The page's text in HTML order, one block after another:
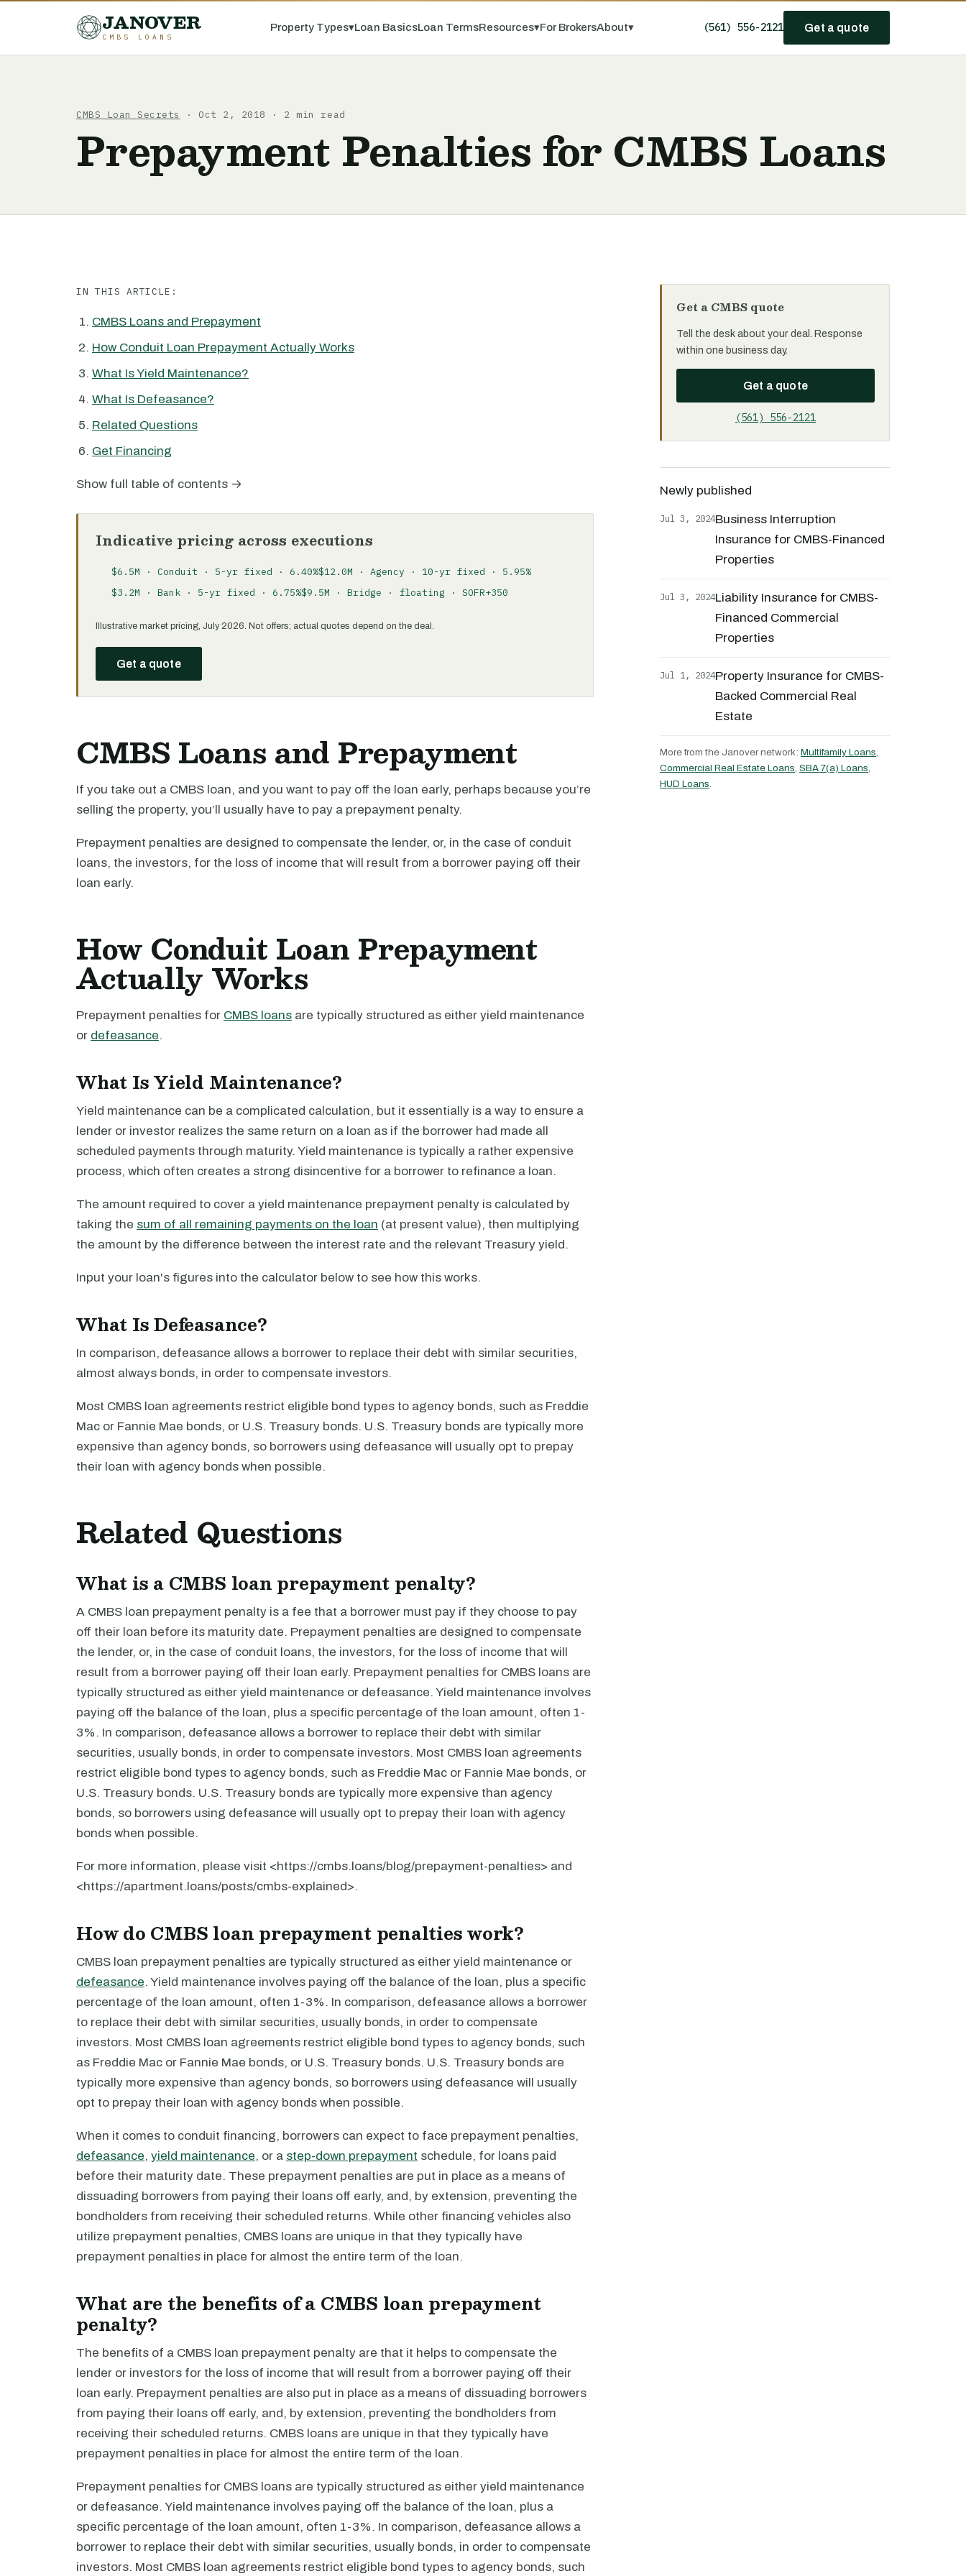
JANOVER
CMBS LOANS
Property Types▾Loan BasicsLoan TermsResources▾For BrokersAbout▾ (561) 556-2121 Get a quote
CMBS Loan Secrets · Oct 2, 2018 · 2 min read
Prepayment Penalties for CMBS Loans
IN THIS ARTICLE:
CMBS Loans and Prepayment
How Conduit Loan Prepayment Actually Works
What Is Yield Maintenance?
What Is Defeasance?
Related Questions
Get Financing
Show full table of contents →
Indicative pricing across executions
$6.5M · Conduit · 5-yr fixed · 6.40%$12.0M · Agency · 10-yr fixed · 5.95%
$3.2M · Bank · 5-yr fixed · 6.75%$9.5M · Bridge · floating · SOFR+350
Illustrative market pricing, July 2026. Not offers; actual quotes depend on the deal.
Get a quote
CMBS Loans and Prepayment
If you take out a CMBS loan, and you want to pay off the loan early, perhaps because you’re
selling the property, you’ll usually have to pay a prepayment penalty.
Prepayment penalties are designed to compensate the lender, or, in the case of conduit
loans, the investors, for the loss of income that will result from a borrower paying off their
loan early.
How Conduit Loan Prepayment
Actually Works
Prepayment penalties for CMBS loans are typically structured as either yield maintenance
or defeasance.
What Is Yield Maintenance?
Yield maintenance can be a complicated calculation, but it essentially is a way to ensure a
lender or investor realizes the same return on a loan as if the borrower had made all
scheduled payments through maturity. Yield maintenance is typically a rather expensive
process, which often creates a strong disincentive for a borrower to refinance a loan.
The amount required to cover a yield maintenance prepayment penalty is calculated by
taking the sum of all remaining payments on the loan (at present value), then multiplying
the amount by the difference between the interest rate and the relevant Treasury yield.
Input your loan's figures into the calculator below to see how this works.
What Is Defeasance?
In comparison, defeasance allows a borrower to replace their debt with similar securities,
almost always bonds, in order to compensate investors.
Most CMBS loan agreements restrict eligible bond types to agency bonds, such as Freddie
Mac or Fannie Mae bonds, or U.S. Treasury bonds. U.S. Treasury bonds are typically more
expensive than agency bonds, so borrowers using defeasance will usually opt to prepay
their loan with agency bonds when possible.
Related Questions
What is a CMBS loan prepayment penalty?
A CMBS loan prepayment penalty is a fee that a borrower must pay if they choose to pay
off their loan before its maturity date. Prepayment penalties are designed to compensate
the lender, or, in the case of conduit loans, the investors, for the loss of income that will
result from a borrower paying off their loan early. Prepayment penalties for CMBS loans are
typically structured as either yield maintenance or defeasance. Yield maintenance involves
paying off the balance of the loan, plus a specific percentage of the loan amount, often 1-
3%. In comparison, defeasance allows a borrower to replace their debt with similar
securities, usually bonds, in order to compensate investors. Most CMBS loan agreements
restrict eligible bond types to agency bonds, such as Freddie Mac or Fannie Mae bonds, or
U.S. Treasury bonds. U.S. Treasury bonds are typically more expensive than agency
bonds, so borrowers using defeasance will usually opt to prepay their loan with agency
bonds when possible.
For more information, please visit <https://cmbs.loans/blog/prepayment-penalties> and
<https://apartment.loans/posts/cmbs-explained>.
How do CMBS loan prepayment penalties work?
CMBS loan prepayment penalties are typically structured as either yield maintenance or
defeasance. Yield maintenance involves paying off the balance of the loan, plus a specific
percentage of the loan amount, often 1-3%. In comparison, defeasance allows a borrower
to replace their debt with similar securities, usually bonds, in order to compensate
investors. Most CMBS loan agreements restrict eligible bond types to agency bonds, such
as Freddie Mac or Fannie Mae bonds, or U.S. Treasury bonds. U.S. Treasury bonds are
typically more expensive than agency bonds, so borrowers using defeasance will usually
opt to prepay their loan with agency bonds when possible.
When it comes to conduit financing, borrowers can expect to face prepayment penalties,
defeasance, yield maintenance, or a step-down prepayment schedule, for loans paid
before their maturity date. These prepayment penalties are put in place as a means of
dissuading borrowers from paying their loans off early, and, by extension, preventing the
bondholders from receiving their scheduled returns. While other financing vehicles also
utilize prepayment penalties, CMBS loans are unique in that they typically have
prepayment penalties in place for almost the entire term of the loan.
What are the benefits of a CMBS loan prepayment
penalty?
The benefits of a CMBS loan prepayment penalty are that it helps to compensate the
lender or investors for the loss of income that will result from a borrower paying off their
loan early. Prepayment penalties are also put in place as a means of dissuading borrowers
from paying their loans off early, and, by extension, preventing the bondholders from
receiving their scheduled returns. CMBS loans are unique in that they typically have
prepayment penalties in place for almost the entire term of the loan.
Prepayment penalties for CMBS loans are typically structured as either yield maintenance
or defeasance. Yield maintenance involves paying off the balance of the loan, plus a
specific percentage of the loan amount, often 1-3%. In comparison, defeasance allows a
borrower to replace their debt with similar securities, usually bonds, in order to compensate
investors. Most CMBS loan agreements restrict eligible bond types to agency bonds, such
Get a CMBS quote
Tell the desk about your deal. Response
within one business day.
Get a quote
(561) 556-2121
Newly published
Jul 3, 2024Business Interruption
Insurance for CMBS-Financed
Properties
Jul 3, 2024Liability Insurance for CMBS-
Financed Commercial
Properties
Jul 1, 2024Property Insurance for CMBS-
Backed Commercial Real
Estate
More from the Janover network: Multifamily Loans,
Commercial Real Estate Loans, SBA 7(a) Loans,
HUD Loans.